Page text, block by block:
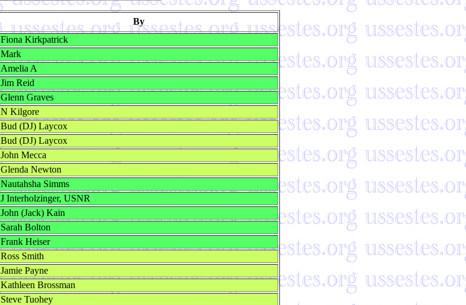
By
Fiona Kirkpatrick
Mark
Amelia A
Jim Reid
Glenn Graves
N Kilgore
Bud (DJ) Laycox
Bud (DJ) Laycox
John Mecca
Glenda Newton
Nautahsha Simms
J Interholzinger, USNR
John (Jack) Kain
Sarah Bolton
Frank Heiser
Ross Smith
Jamie Payne
Kathleen Brossman
Steve Tuohey